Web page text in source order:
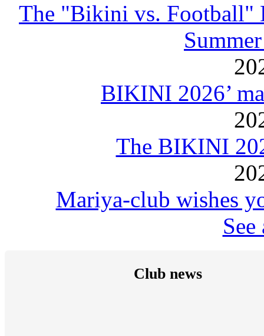
The "Bikini vs. Football"
BIKINI 2026’
The BIKINI
Mariya-club wishes
Club news